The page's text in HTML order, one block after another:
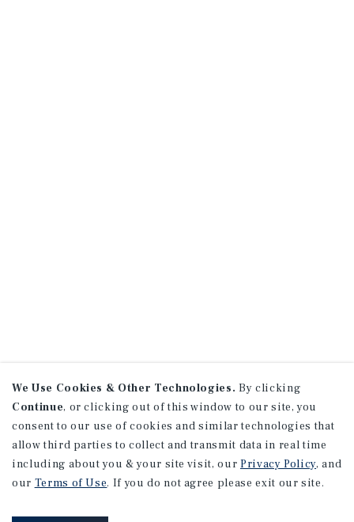
We Use Cookies & Other Technologies. By clicking
Continue, or clicking out of this window to our site, you
consent to our use of cookies and similar technologies that
allow third parties to collect and transmit data in real time
including about you & your site visit, our Privacy Policy, and
our Terms of Use. If you do not agree please exit our site.